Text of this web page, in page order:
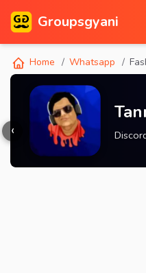
Groupsgyani
Home Whatsapp
‹